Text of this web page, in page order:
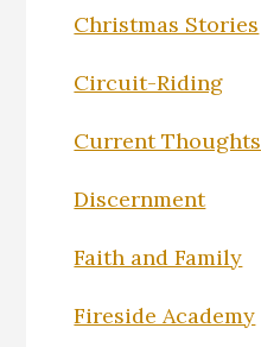
Christmas Stories
Circuit-Riding
Current Thoughts
Discernment
Faith and Family
Fireside Academy